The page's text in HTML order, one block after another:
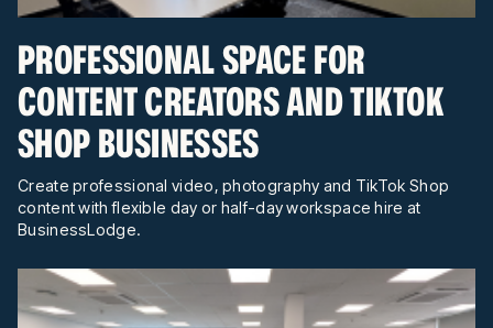
PROFESSIONAL SPACE FOR
CONTENT CREATORS AND TIKTOK
SHOP BUSINESSES
Create professional video, photography and TikTok Shop
content with flexible day or half-day workspace hire at
BusinessLodge.